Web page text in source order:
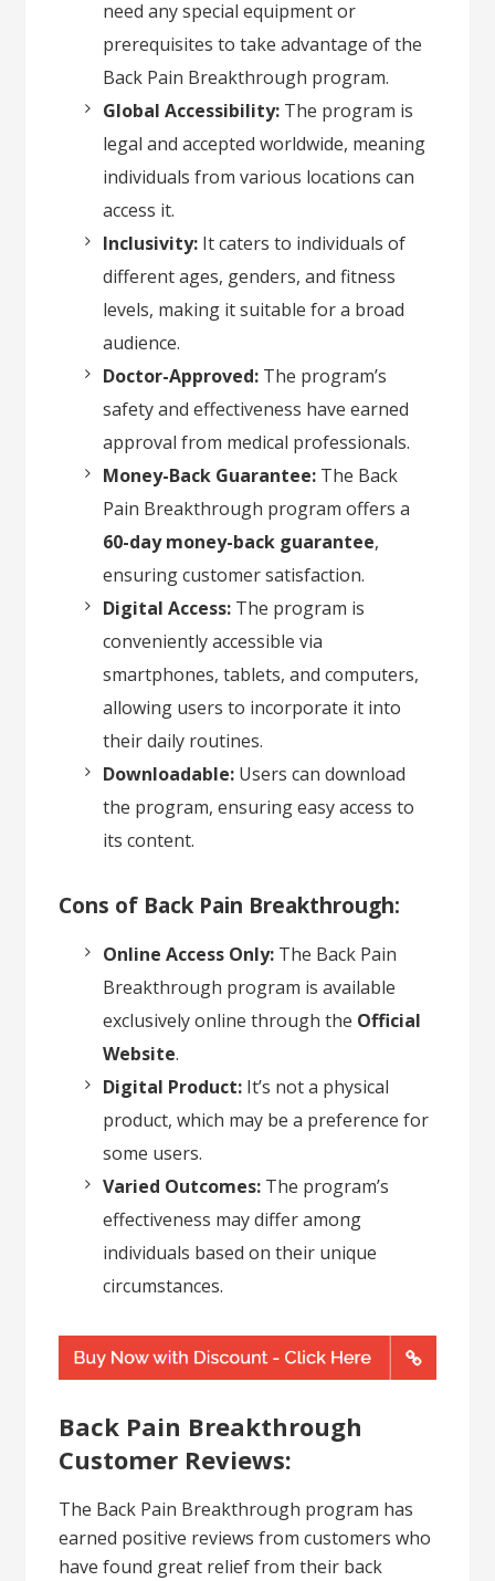
need any special equipment or
prerequisites to take advantage of the
Back Pain Breakthrough program.
Global Accessibility: The program is
legal and accepted worldwide, meaning
individuals from various locations can
access it.
Inclusivity: It caters to individuals of
different ages, genders, and fitness
levels, making it suitable for a broad
audience.
Doctor-Approved: The program’s
safety and effectiveness have earned
approval from medical professionals.
Money-Back Guarantee: The Back
Pain Breakthrough program offers a
60-day money-back guarantee,
ensuring customer satisfaction.
Digital Access: The program is
conveniently accessible via
smartphones, tablets, and computers,
allowing users to incorporate it into
their daily routines.
Downloadable: Users can download
the program, ensuring easy access to
its content.
Cons of Back Pain Breakthrough:
Online Access Only: The Back Pain
Breakthrough program is available
exclusively online through the Official
Website.
Digital Product: It’s not a physical
product, which may be a preference for
some users.
Varied Outcomes: The program’s
effectiveness may differ among
individuals based on their unique
circumstances.
Back Pain Breakthrough
Customer Reviews:
The Back Pain Breakthrough program has
earned positive reviews from customers who
have found great relief from their back